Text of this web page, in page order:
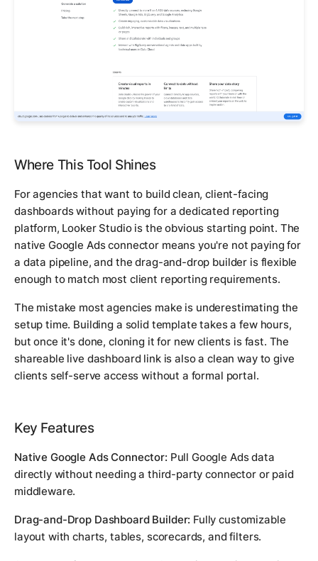
Where This Tool Shines
For agencies that want to build clean, client-facing
dashboards without paying for a dedicated reporting
platform, Looker Studio is the obvious starting point. The
native Google Ads connector means you're not paying for
a data pipeline, and the drag-and-drop builder is flexible
enough to match most client reporting requirements.
The mistake most agencies make is underestimating the
setup time. Building a solid template takes a few hours,
but once it's done, cloning it for new clients is fast. The
shareable live dashboard link is also a clean way to give
clients self-serve access without a formal portal.
Key Features
Native Google Ads Connector: Pull Google Ads data
directly without needing a third-party connector or paid
middleware.
Drag-and-Drop Dashboard Builder: Fully customizable
layout with charts, tables, scorecards, and filters.